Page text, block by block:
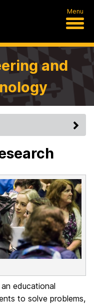
Menu
and
educational
to solve problems,